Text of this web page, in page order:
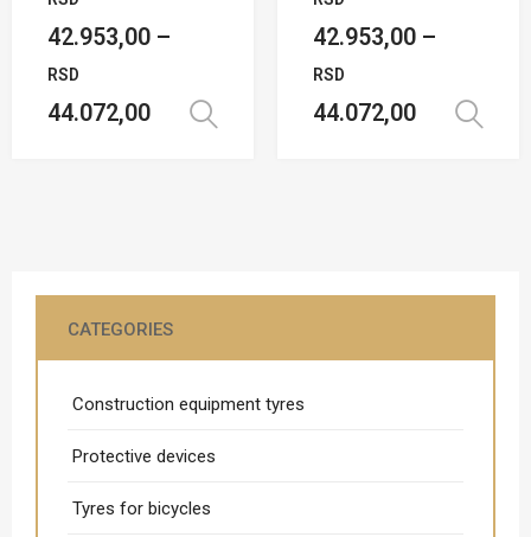
42.953,00 –
RSD
44.072,00 Select options
42.953,00 –
RSD
44.072,00
CATEGORIES
Construction equipment tyres
Protective devices
Tyres for bicycles